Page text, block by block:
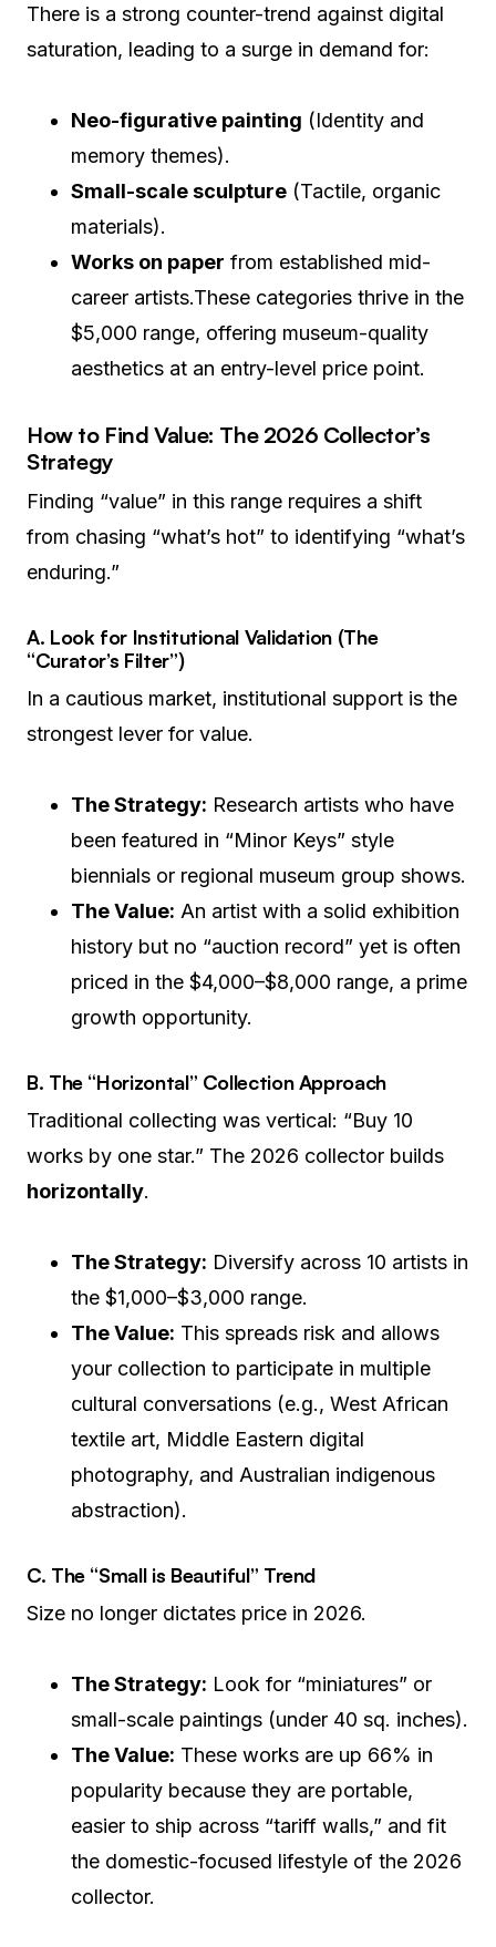
There is a strong counter-trend against digital
saturation, leading to a surge in demand for:
Neo-figurative painting (Identity and
memory themes).
Small-scale sculpture (Tactile, organic
materials).
Works on paper from established mid-
career artists.These categories thrive in the
$5,000 range, offering museum-quality
aesthetics at an entry-level price point.
How to Find Value: The 2026 Collector’s
Strategy
Finding “value” in this range requires a shift
from chasing “what’s hot” to identifying “what’s
enduring.”
A. Look for Institutional Validation (The
“Curator’s Filter”)
In a cautious market, institutional support is the
strongest lever for value.
The Strategy: Research artists who have
been featured in “Minor Keys” style
biennials or regional museum group shows.
The Value: An artist with a solid exhibition
history but no “auction record” yet is often
priced in the $4,000–$8,000 range, a prime
growth opportunity.
B. The “Horizontal” Collection Approach
Traditional collecting was vertical: “Buy 10
works by one star.” The 2026 collector builds
horizontally.
The Strategy: Diversify across 10 artists in
the $1,000–$3,000 range.
The Value: This spreads risk and allows
your collection to participate in multiple
cultural conversations (e.g., West African
textile art, Middle Eastern digital
photography, and Australian indigenous
abstraction).
C. The “Small is Beautiful” Trend
Size no longer dictates price in 2026.
The Strategy: Look for “miniatures” or
small-scale paintings (under 40 sq. inches).
The Value: These works are up 66% in
popularity because they are portable,
easier to ship across “tariff walls,” and fit
the domestic-focused lifestyle of the 2026
collector.